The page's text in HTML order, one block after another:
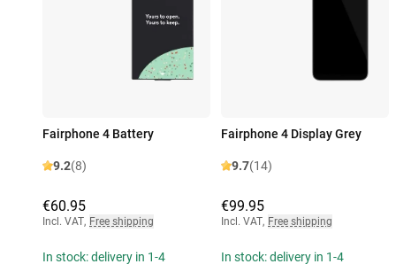
Fairphone 4 Battery
9.2(8)
€60.95
Incl. VAT, Free shipping
In stock: delivery in 1-4
Fairphone 4 Display Grey
9.7(14)
€99.95
Incl. VAT, Free shipping
In stock: delivery in 1-4